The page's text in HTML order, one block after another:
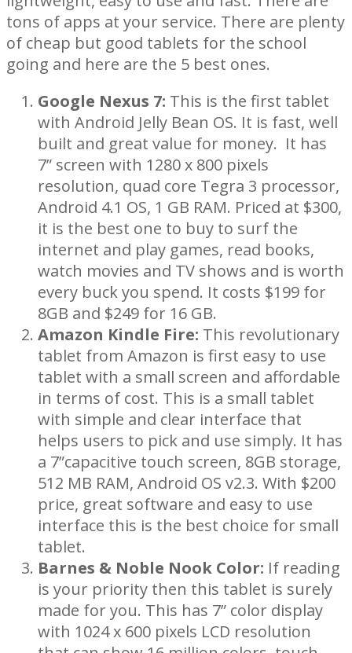
tons of apps at your service. There are plenty
of cheap but good tablets for the school
going and here are the 5 best ones.
Google Nexus 7: This is the first tablet
with Android Jelly Bean OS. It is fast, well
built and great value for money. It has
7” screen with 1280 x 800 pixels
resolution, quad core Tegra 3 processor,
Android 4.1 OS, 1 GB RAM. Priced at $300,
it is the best one to buy to surf the
internet and play games, read books,
watch movies and TV shows and is worth
every buck you spend. It costs $199 for
8GB and $249 for 16 GB.
Amazon Kindle Fire: This revolutionary
tablet from Amazon is first easy to use
tablet with a small screen and affordable
in terms of cost. This is a small tablet
with simple and clear interface that
helps users to pick and use simply. It has
a 7”capacitive touch screen, 8GB storage,
512 MB RAM, Android OS v2.3. With $200
price, great software and easy to use
interface this is the best choice for small
tablet.
Barnes & Noble Nook Color: If reading
is your priority then this tablet is surely
made for you. This has 7” color display
with 1024 x 600 pixels LCD resolution